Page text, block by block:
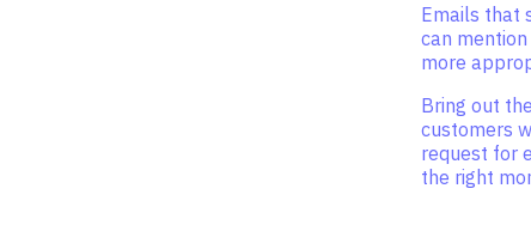
Emails that
can
more
Bring out
customers
request for
the right